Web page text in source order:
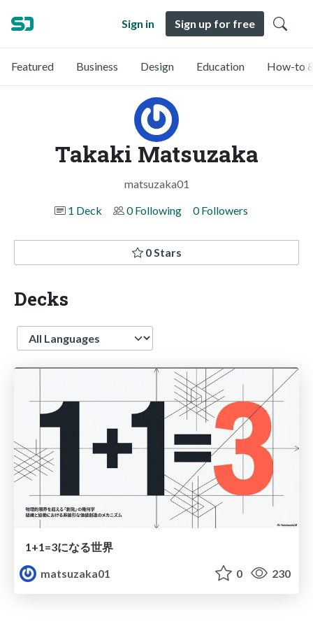
Sign in Sign up for free
Featured Business Design Education How-to
Takaki Matsuzaka
matsuzaka01
1 Deck
0 Following 0 Followers
0 Stars
Decks
Language
1+1=3になる世界
matsuzaka01
0 230